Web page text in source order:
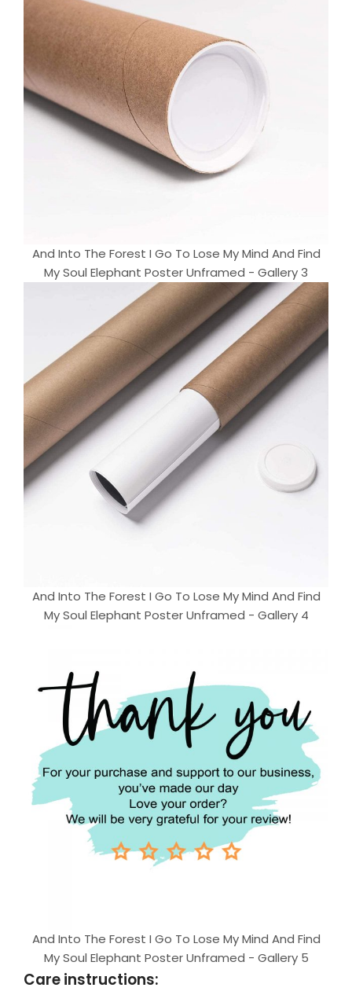
And Into The Forest I Go To Lose My Mind And Find
My Soul Elephant Poster Unframed - Gallery 3
And Into The Forest I Go To Lose My Mind And Find
My Soul Elephant Poster Unframed - Gallery 4
And Into The Forest I Go To Lose My Mind And Find
My Soul Elephant Poster Unframed - Gallery 5
Care instructions: